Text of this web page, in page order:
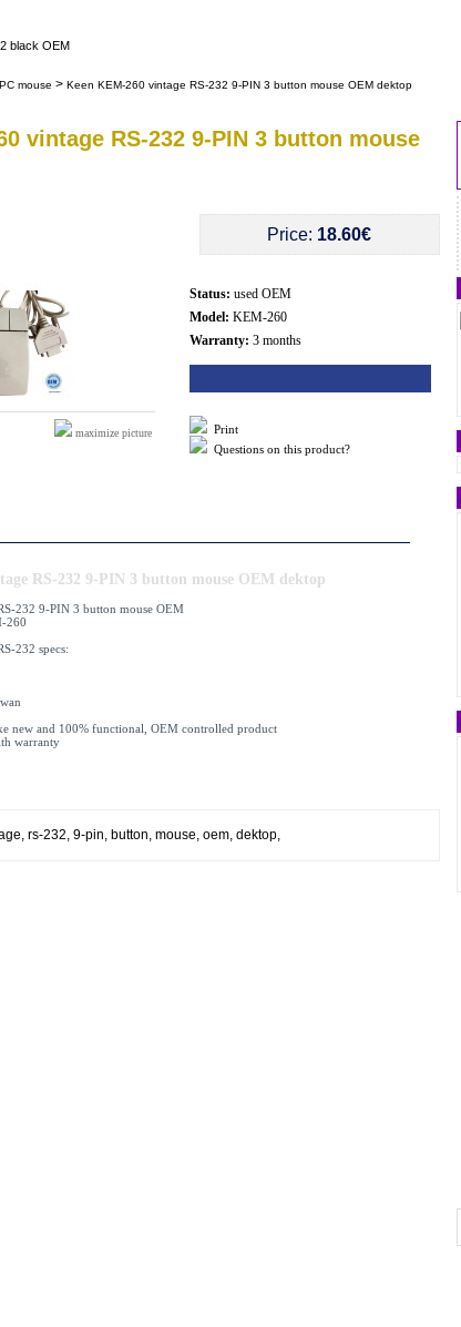
black OEM
PC mouse > Keen KEM-260 vintage RS-232 9-PIN 3 button mouse OEM dektop
vintage RS-232 9-PIN 3 button mouse
Price: 18.60€
maximize picture
Status: used OEM
Model: KEM-260
Warranty: 3 months
Print
Questions on this product?
RS-232 9-PIN 3 button mouse OEM dektop
232 9-PIN 3 button mouse OEM
260
232 specs:
new and 100% functional, OEM controlled product
warranty
, rs-232, 9-pin, button, mouse, oem, dektop,